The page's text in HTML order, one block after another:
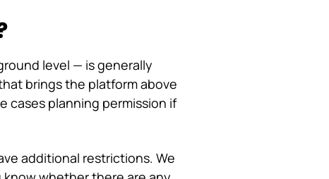
level — is generally
brings the platform above
cases planning permission if
additional restrictions. We